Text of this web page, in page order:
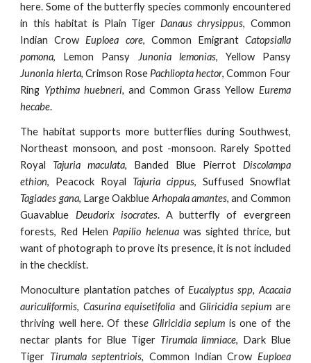
here. Some of the butterfly species commonly encountered
in this habitat is Plain TigerDanaus chrysippus, Common
Indian CrowEuploea core, Common Emigrant Catopsialla
pomona, Lemon Pansy Junonia lemonias, Yellow Pansy
Junonia hierta, Crimson Rose Pachliopta hector, Common Four
Ring Ypthima huebneri, and Common Grass Yellow Eurema
hecabe.
The habitat supports more butterflies during Southwest,
Northeast monsoon, and post -monsoon. Rarely Spotted
Royal Tajuria maculata, Banded Blue Pierrot Discolampa
ethion, Peacock Royal Tajuria cippus, Suffused Snowflat
Tagiades gana, Large Oakblue Arhopala amantes, and Common
Guavablue Deudorix isocrates. A butterfly of evergreen
forests, Red Helen Papilio helenuawas sighted thrice, but
want of photograph to prove its presence, it is not included
in the checklist.
Monoculture plantation patches of Eucalyptus spp, Acacaia
auriculiformis, Casurina equisetifolia and Gliricidia sepium are
thriving well here. Of these Gliricidia sepium is one of the
nectar plants for Blue Tiger Tirumala limniace, Dark Blue
Tiger Tirumala septentriois, Common Indian Crow Euploea